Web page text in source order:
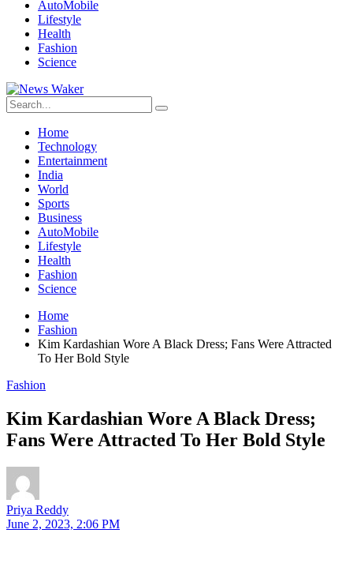
AutoMobile
Lifestyle
Health
Fashion
Science
Home
Technology
Entertainment
India
World
Sports
Business
AutoMobile
Lifestyle
Health
Fashion
Science
Home
Fashion
Kim Kardashian Wore A Black Dress; Fans Were Attracted
To Her Bold Style
Fashion
Kim Kardashian Wore A Black Dress;
Fans Were Attracted To Her Bold Style
Priya Reddy
June 2, 2023, 2:06 PM